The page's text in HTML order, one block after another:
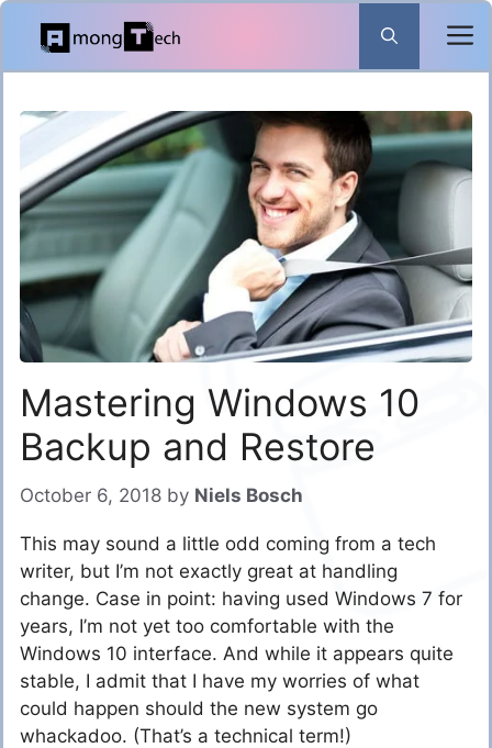
Skip
content
Mastering Windows 10
Backup and Restore
October 6, 2018 by Niels Bosch
This may sound a little odd coming from a tech
writer, but I’m not exactly great at handling
change. Case in point: having used Windows 7 for
years, I’m not yet too comfortable with the
Windows 10 interface. And while it appears quite
stable, I admit that I have my worries of what
could happen should the new system go
whackadoo. (That’s a technical term!)